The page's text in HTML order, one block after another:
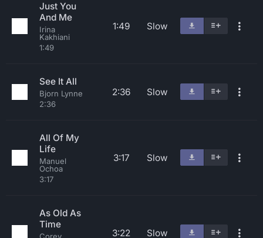
Just You
And Me
Irina
Kakhiani
1:49
1:49 Slow
See It All
Bjorn Lynne
2:36
2:36 Slow
All Of My
Life
Manuel
Ochoa
3:17
3:17 Slow
As Old As
Time
3:22 Slow